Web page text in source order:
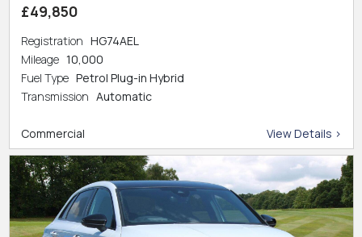
£49,850
Registration HG74AEL
Mileage 10,000
Fuel Type Petrol Plug-in Hybrid
Transmission Automatic
Commercial View Details >